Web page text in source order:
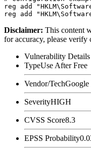
reg add
Disclaimer: This content
for accuracy, please
Vulnerability Details
TypeUse After Free
Vendor/TechGoogle
SeverityHIGH
CVSS Score8.3
EPSS Probability